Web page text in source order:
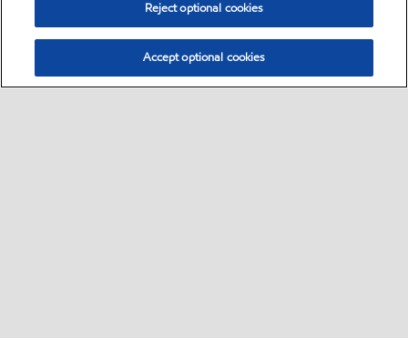
Reject optional cookies
Accept optional cookies